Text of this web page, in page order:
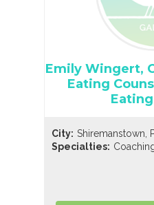
Emily Wingert,
Eating
City: Shiremanstown,
Specialties: